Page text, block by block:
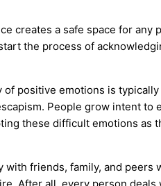
creates a safe space for any
the process of
positive emotions is
People grow intent to
these difficult emotions as
friends, family, and peers
After all, every person deals